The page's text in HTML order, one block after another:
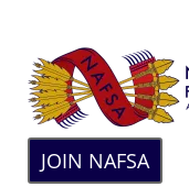
JOIN NAFSA